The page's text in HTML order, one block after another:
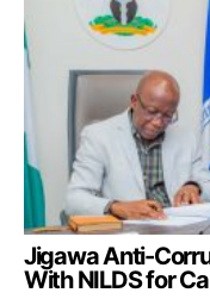
Jigawa Anti-
With NILDS for